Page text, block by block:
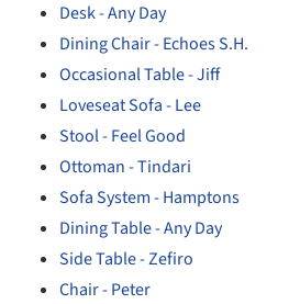
Desk - Any Day
Dining Chair - Echoes S.H.
Occasional Table - Jiff
Loveseat Sofa - Lee
Stool - Feel Good
Ottoman - Tindari
Sofa System - Hamptons
Dining Table - Any Day
Side Table - Zefiro
Chair - Peter